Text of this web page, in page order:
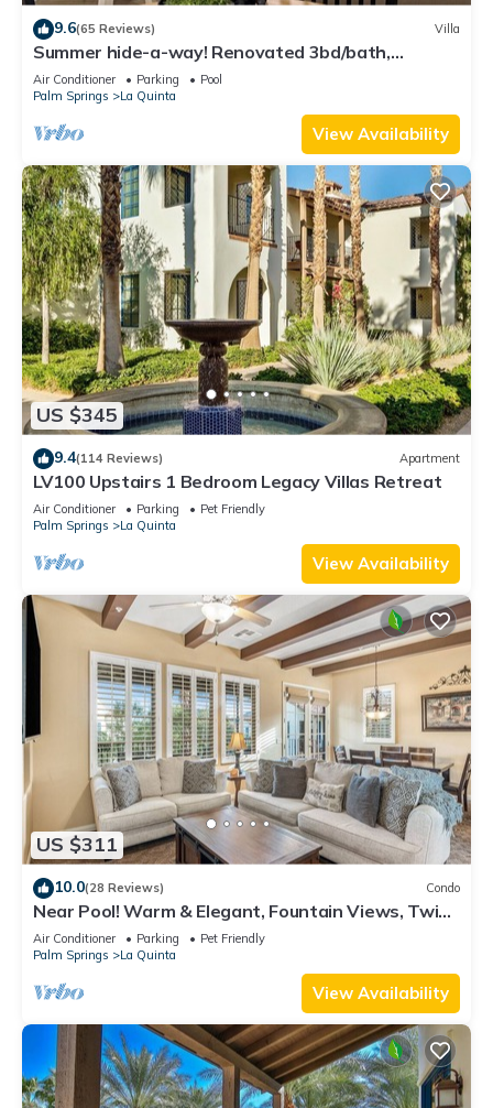
9.6(65 Reviews) Villa
Summer hide-a-way! Renovated 3bd/bath,
poolside villa!
Air Conditioner Parking
Pool
Palm Springs
La Quinta
View Availability
US $345
9.4(114 Reviews) Apartment
LV100 Upstairs 1 Bedroom Legacy Villas Retreat
Air Conditioner Parking
Pet Friendly
Palm Springs
La Quinta
View Availability
US $311
10.0(28 Reviews) Condo
Near Pool! Warm & Elegant, Fountain Views, Twin
Beds, Pet Friendly! - Upstairs (T25)
Air Conditioner Parking
Pet Friendly
Palm Springs
La Quinta
View Availability